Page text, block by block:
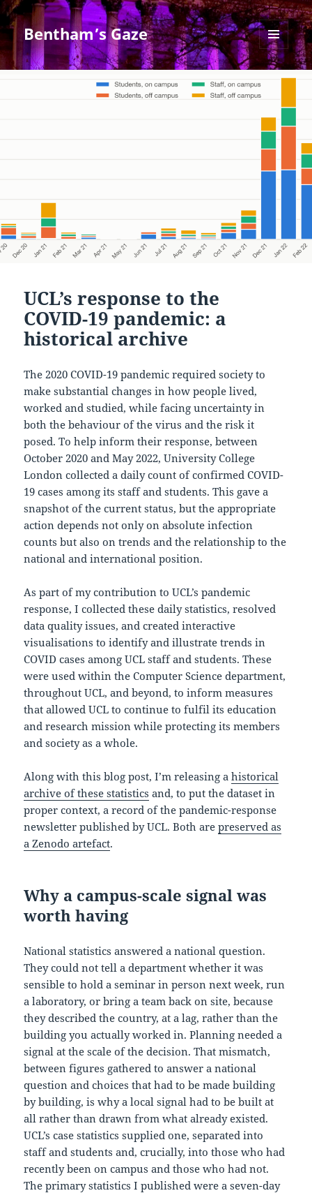
Bentham’s Gaze
MENU
AND
WIDGETS
UCL’s response to the
COVID-19 pandemic: a
historical archive
The 2020 COVID-19 pandemic required society to
make substantial changes in how people lived,
worked and studied, while facing uncertainty in
both the behaviour of the virus and the risk it
posed. To help inform their response, between
October 2020 and May 2022, University College
London collected a daily count of confirmed COVID-
19 cases among its staff and students. This gave a
snapshot of the current status, but the appropriate
action depends not only on absolute infection
counts but also on trends and the relationship to the
national and international position.
As part of my contribution to UCL’s pandemic
response, I collected these daily statistics, resolved
data quality issues, and created interactive
visualisations to identify and illustrate trends in
COVID cases among UCL staff and students. These
were used within the Computer Science department,
throughout UCL, and beyond, to inform measures
that allowed UCL to continue to fulfil its education
and research mission while protecting its members
and society as a whole.
Along with this blog post, I’m releasing ahistorical
archive of these statistics and, to put the dataset in
proper context, a record of the pandemic-response
newsletter published by UCL. Both arepreserved as
a Zenodo artefact.
Why a campus-scale signal was
worth having
National statistics answered a national question.
They could not tell a department whether it was
sensible to hold a seminar in person next week, run
a laboratory, or bring a team back on site, because
they described the country, at a lag, rather than the
building you actually worked in. Planning needed a
signal at the scale of the decision. That mismatch,
between figures gathered to answer a national
question and choices that had to be made building
by building, is why a local signal had to be built at
all rather than drawn from what already existed.
UCL’s case statistics supplied one, separated into
staff and students and, crucially, into those who had
recently been on campus and those who had not.
The primary statistics I published were a seven-day